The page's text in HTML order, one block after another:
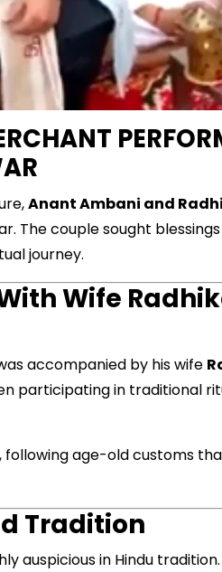
Anant Ambani and
The couple sought
journey.
Wife
accompanied by his wife
participating in traditional
age-old customs
Tradition
auspicious in Hindu
starts with every
not from the comfort